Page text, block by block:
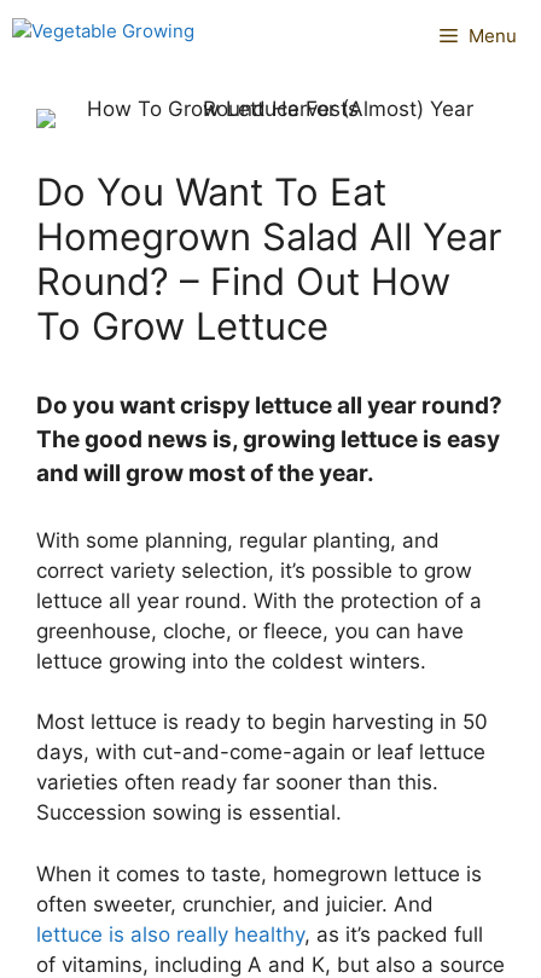
Skip
to
Menu
Do You Want To Eat
Homegrown Salad All Year
Round? – Find Out How
To Grow Lettuce
Do you want crispy lettuce all year round?
The good news is, growing lettuce is easy
and will grow most of the year.
With some planning, regular planting, and
correct variety selection, it’s possible to grow
lettuce all year round. With the protection of a
greenhouse, cloche, or fleece, you can have
lettuce growing into the coldest winters.
Most lettuce is ready to begin harvesting in 50
days, with cut-and-come-again or leaf lettuce
varieties often ready far sooner than this.
Succession sowing is essential.
When it comes to taste, homegrown lettuce is
often sweeter, crunchier, and juicier. And
lettuce is also really healthy, as it’s packed full
of vitamins, including A and K, but also a source